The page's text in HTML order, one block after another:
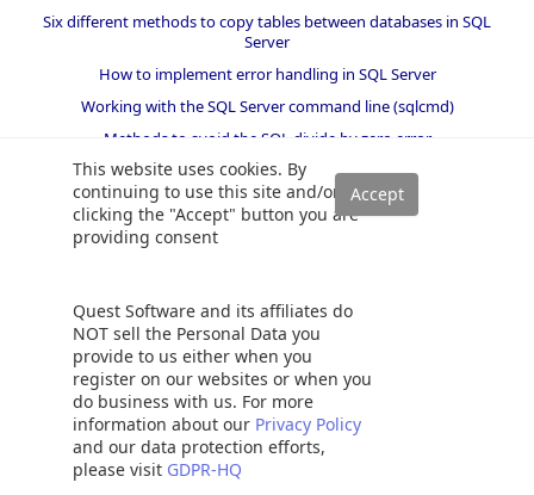
This website uses cookies. By
continuing to use this site and/or
clicking the "Accept" button you are
providing consent
Quest Software and its affiliates do
NOT sell the Personal Data you
provide to us either when you
register on our websites or when you
do business with us. For more
information about our Privacy Policy
and our data protection efforts,
please visit GDPR-HQ
Six different methods to copy tables between databases in SQL
Server
How to implement error handling in SQL Server
Working with the SQL Server command line (sqlcmd)
Methods to avoid the SQL divide by zero error
Query optimization techniques in SQL Server: tips and tricks
How to create and configure a linked server in SQL Server
Management Studio
SQL replace: How to replace ASCII special characters in SQL Server
SQL varchar data type deep dive
How to implement array-like functionality in SQL Server
All about locking in SQL Server
SQL Server stored procedures for beginners
Database table partitioning in SQL Server
How to drop temp tables in SQL Server